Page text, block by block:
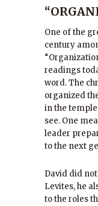
One of the
century
readings
word. The
organized
in the
see. One
leader
to the next
David did
Levites, he
to the roles